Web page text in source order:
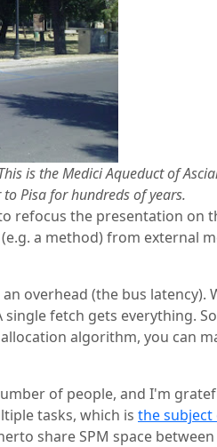
is the Medici Aqueduct of
Pisa for hundreds of years.
refocus the presentation on
a method) from external
overhead (the bus latency).
fetch gets everything.
algorithm, you can
of people, and I'm
tasks, which is the
share SPM space between